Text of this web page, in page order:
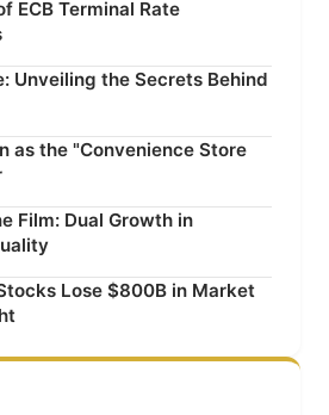
ECB Terminal Rate
Unveiling the Secrets Behind
as the "Convenience Store
Film: Dual Growth in
Lose $800B in Market